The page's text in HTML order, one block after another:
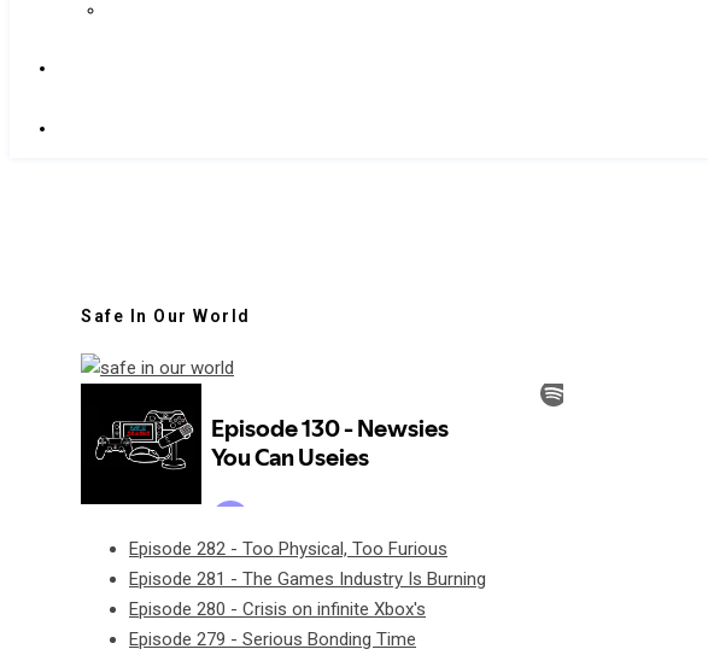
Safe In Our World
Episode 282 - Too Physical, Too Furious
Episode 281 - The Games Industry Is Burning
Episode 280 - Crisis on infinite Xbox's
Episode 279 - Serious Bonding Time